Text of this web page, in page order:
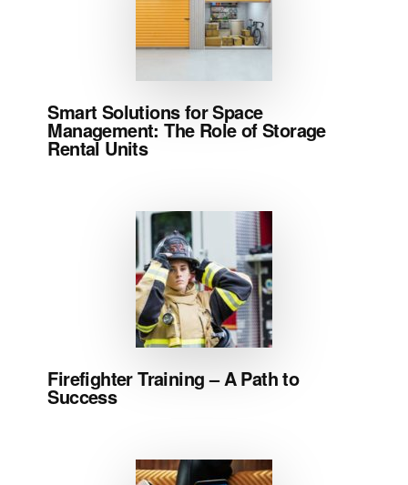
Smart Solutions for Space
Management: The Role of Storage
Rental Units
Firefighter Training – A Path to
Success